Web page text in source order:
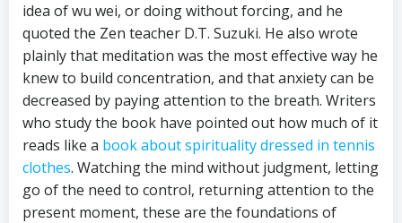
idea of wu wei, or doing without forcing, and he
quoted the Zen teacher D.T. Suzuki. He also wrote
plainly that meditation was the most effective way he
knew to build concentration, and that anxiety can be
decreased by paying attention to the breath. Writers
who study the book have pointed out how much of it
reads like a book about spirituality dressed in tennis
clothes. Watching the mind without judgment, letting
go of the need to control, returning attention to the
present moment, these are the foundations of